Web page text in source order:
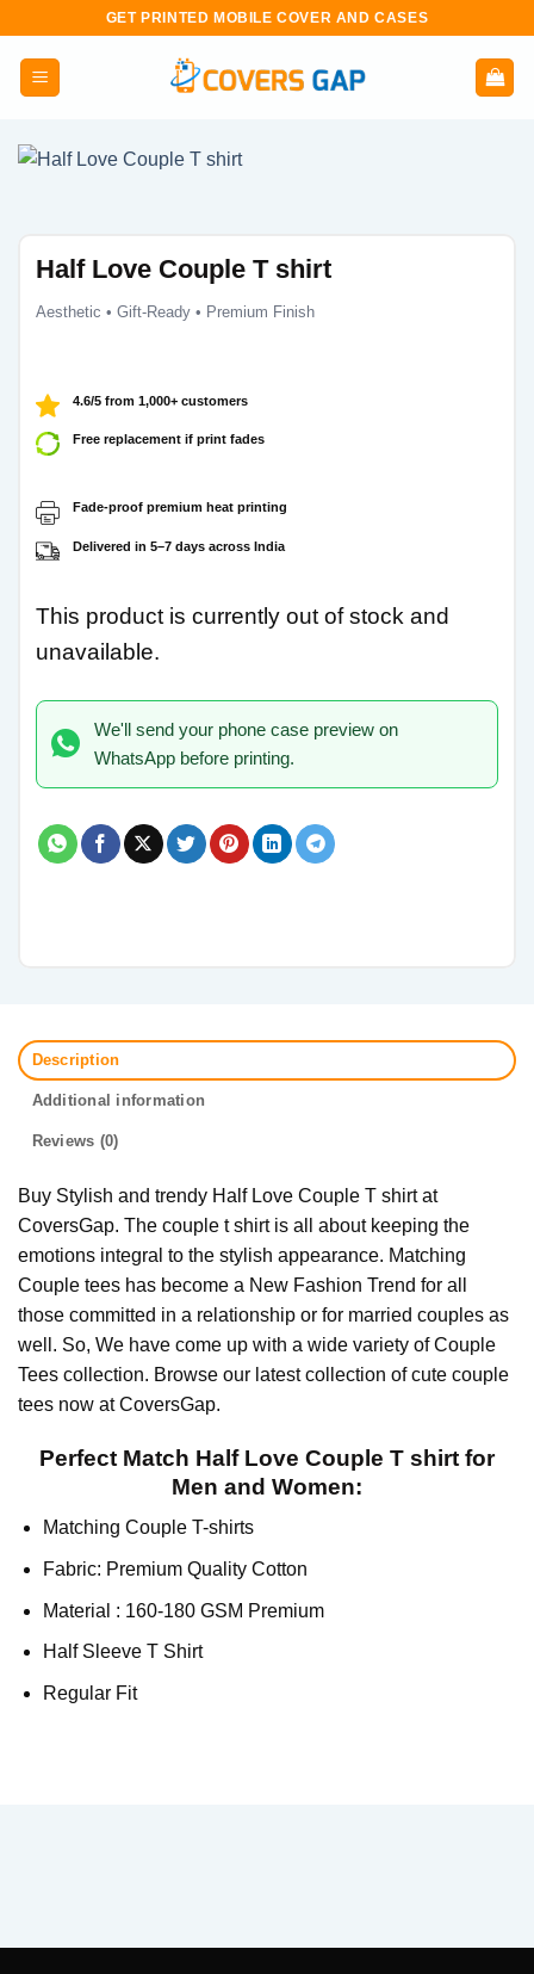
content
GET PRINTED MOBILE COVER AND CASES
Half Love Couple T shirt
Aesthetic • Gift-Ready • Premium Finish
4.6/5 from 1,000+ customers
Free replacement if print fades
Fade-proof premium heat printing
Delivered in 5–7 days across India
This product is currently out of stock and
unavailable.
We'll send your phone case preview on
WhatsApp before printing.
Description
Additional information
Reviews (0)
Buy Stylish and trendy Half Love Couple T shirt at
CoversGap. The couple t shirt is all about keeping the
emotions integral to the stylish appearance. Matching
Couple tees has become a New Fashion Trend for all
those committed in a relationship or for married couples as
well. So, We have come up with a wide variety of Couple
Tees collection. Browse our latest collection of cute couple
tees now at CoversGap.
Perfect Match Half Love Couple T shirt for
Men and Women:
Matching Couple T-shirts
Fabric: Premium Quality Cotton
Material : 160-180 GSM Premium
Half Sleeve T Shirt
Regular Fit